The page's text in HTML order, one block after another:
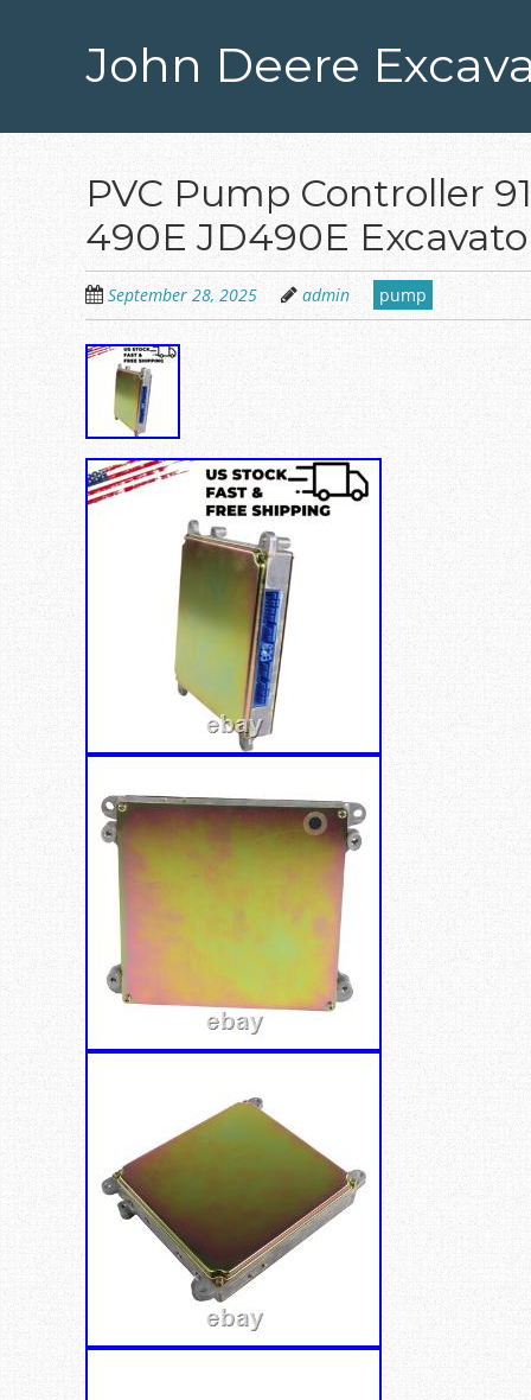
John Deere
PVC Pump Controller
490E JD490E
September 28, 2025 admin pump